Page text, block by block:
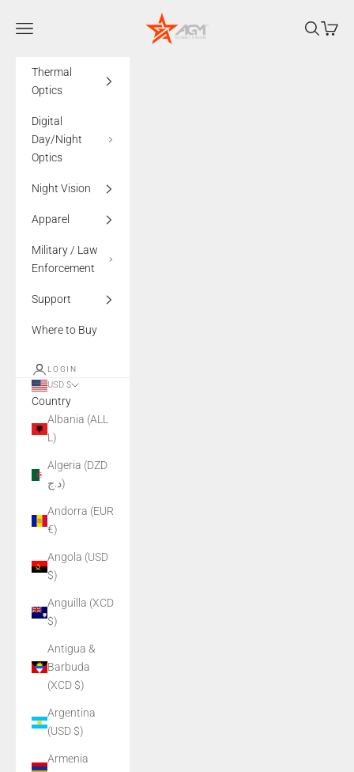
AGMglobalvision
Navigation menu Search
Cart
Thermal
Optics
Digital
Day/Night
Optics
Night Vision
Apparel
Military / Law
Enforcement
Support
Where to Buy
LOGIN
USD $
Country
Albania (ALL
L)
Algeria (DZD
د.ج)
Andorra (EUR
€)
Angola (USD
$)
Anguilla (XCD
$)
Antigua &
Barbuda
(XCD $)
Argentina
(USD $)
Armenia